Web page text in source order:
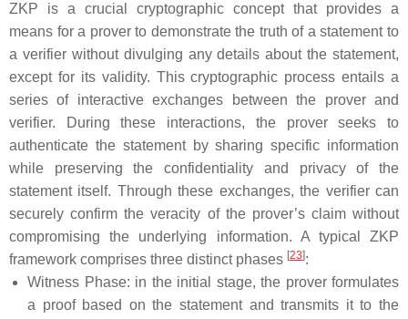
ZKP is a crucial cryptographic concept that provides a
means for a prover to demonstrate the truth of a statement to
a verifier without divulging any details about the statement,
except for its validity. This cryptographic process entails a
series of interactive exchanges between the prover and
verifier. During these interactions, the prover seeks to
authenticate the statement by sharing specific information
while preserving the confidentiality and privacy of the
statement itself. Through these exchanges, the verifier can
securely confirm the veracity of the prover’s claim without
compromising the underlying information. A typical ZKP
framework comprises three distinct phases [23]:
Witness Phase: in the initial stage, the prover formulates
a proof based on the statement and transmits it to the